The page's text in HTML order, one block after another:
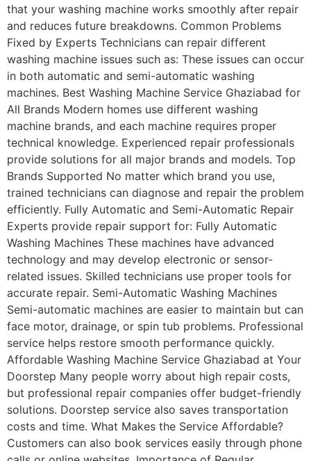
that your washing machine works smoothly after repair
and reduces future breakdowns. Common Problems
Fixed by Experts Technicians can repair different
washing machine issues such as: These issues can occur
in both automatic and semi-automatic washing
machines. Best Washing Machine Service Ghaziabad for
All Brands Modern homes use different washing
machine brands, and each machine requires proper
technical knowledge. Experienced repair professionals
provide solutions for all major brands and models. Top
Brands Supported No matter which brand you use,
trained technicians can diagnose and repair the problem
efficiently. Fully Automatic and Semi-Automatic Repair
Experts provide repair support for: Fully Automatic
Washing Machines These machines have advanced
technology and may develop electronic or sensor-
related issues. Skilled technicians use proper tools for
accurate repair. Semi-Automatic Washing Machines
Semi-automatic machines are easier to maintain but can
face motor, drainage, or spin tub problems. Professional
service helps restore smooth performance quickly.
Affordable Washing Machine Service Ghaziabad at Your
Doorstep Many people worry about high repair costs,
but professional repair companies offer budget-friendly
solutions. Doorstep service also saves transportation
costs and time. What Makes the Service Affordable?
Customers can also book services easily through phone